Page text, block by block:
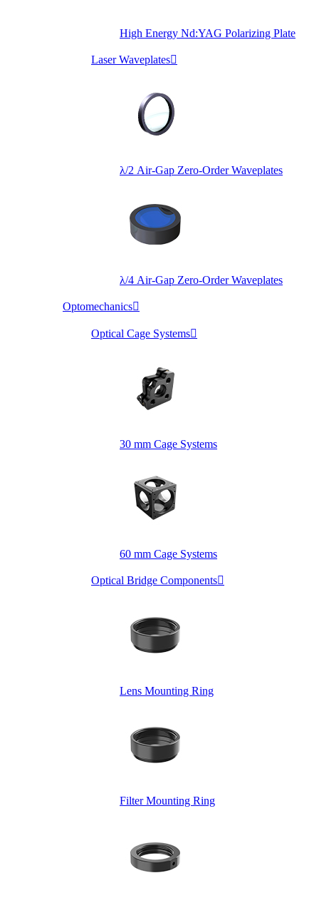
High Energy Nd:YAG Polarizing Plate
Laser Waveplates
λ/2 Air-Gap Zero-Order Waveplates
λ/4 Air-Gap Zero-Order Waveplates
Optomechanics
Optical Cage Systems
30 mm Cage Systems
60 mm Cage Systems
Optical Bridge Components
Lens Mounting Ring
Filter Mounting Ring